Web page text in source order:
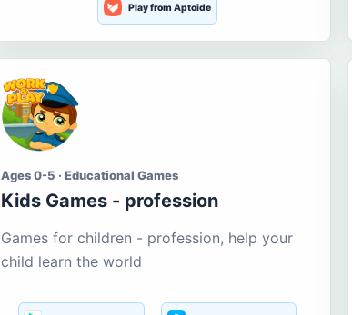
Play from Aptoide
Ages 0-5 · Educational Games
Kids Games - profession
Games for children - profession, help your
child learn the world